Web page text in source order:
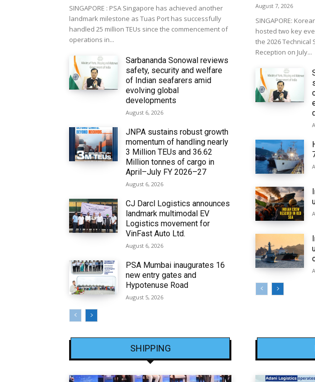
SINGAPORE : PSA Singapore has achieved another
landmark milestone as Tuas Port has successfully
handled 25 million TEUs since the commencement of
operations in...
Sarbananda Sonowal reviews
safety, security and welfare
of Indian seafarers amid
evolving global
developments
August 6, 2026
JNPA sustains robust growth
momentum of handling nearly
3 Million TEUs and 36.62
Million tonnes of cargo in
April–July FY 2026–27
August 6, 2026
CJ Darcl Logistics announces
landmark multimodal EV
Logistics movement for
VinFast Auto Ltd.
August 6, 2026
PSA Mumbai inaugurates 16
new entry gates and
Hypotenuse Road
August 5, 2026
August 7, 2026
SINGAPORE:
hosted two key
the 2026 Technical
Reception on July...
SHIPPING